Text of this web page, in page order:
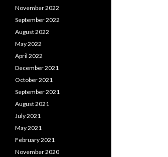
November 2022
September 2022
August 2022
May 2022
April 2022
December 2021
October 2021
September 2021
August 2021
July 2021
May 2021
February 2021
November 2020